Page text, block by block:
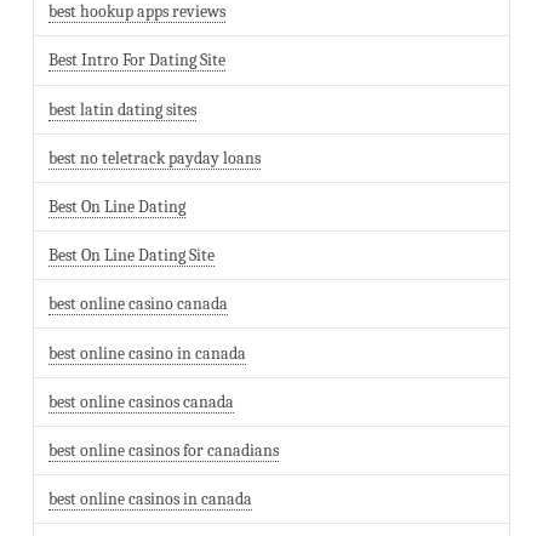
best hookup apps reviews
Best Intro For Dating Site
best latin dating sites
best no teletrack payday loans
Best On Line Dating
Best On Line Dating Site
best online casino canada
best online casino in canada
best online casinos canada
best online casinos for canadians
best online casinos in canada